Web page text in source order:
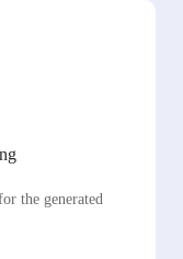
the generated